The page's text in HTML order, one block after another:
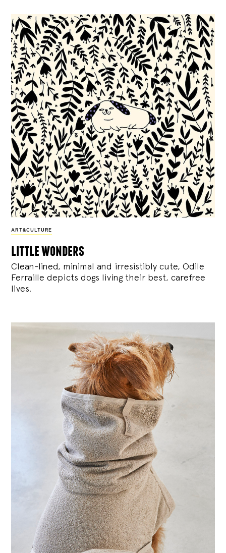
ART&CULTURE
little wonders
Clean-lined, minimal and irresistibly cute, Odile
Ferraille depicts dogs living their best, carefree
lives.